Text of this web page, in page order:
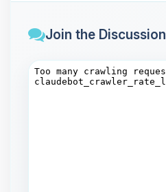
Join the Discussion